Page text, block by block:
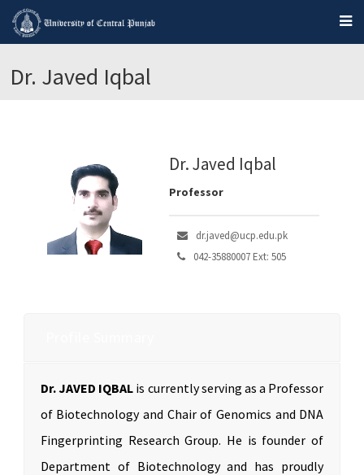
Dr. Javed Iqbal
Dr. Javed Iqbal
Professor
dr.javed@ucp.edu.pk
042-35880007 Ext: 505
Dr. JAVED IQBAL is currently serving as a Professor
of Biotechnology and Chair of Genomics and DNA
Fingerprinting Research Group. He is founder of
Department of Biotechnology and has proudly